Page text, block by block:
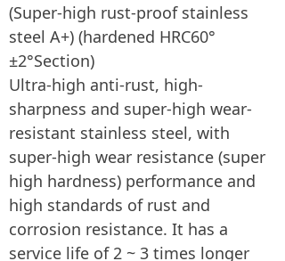
(Super-high rust-proof stainless
steel A+) (hardened HRC60°
±2°Section)
Ultra-high anti-rust, high-
sharpness and super-high wear-
resistant stainless steel, with
super-high wear resistance (super
high hardness) performance and
high standards of rust and
corrosion resistance. It has a
service life of 2 ~ 3 times longer